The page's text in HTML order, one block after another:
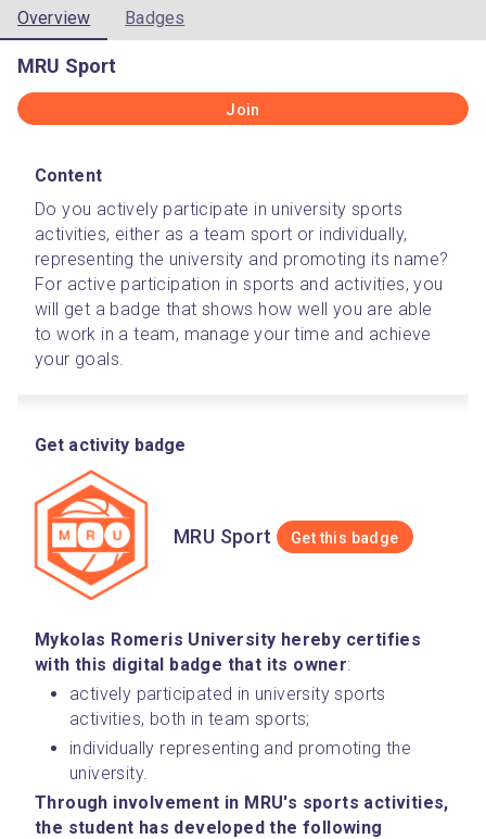
Overview Badges
MRU Sport
Join
Content
Do you actively participate in university sports
activities, either as a team sport or individually,
representing the university and promoting its name?
For active participation in sports and activities, you
will get a badge that shows how well you are able
to work in a team, manage your time and achieve
your goals.
Get activity badge
MRU Sport Get this badge
Mykolas Romeris University hereby certifies
with this digital badge that its owner:
actively participated in university sports
activities, both in team sports;
individually representing and promoting the
university.
Through involvement in MRU's sports activities,
the student has developed the following